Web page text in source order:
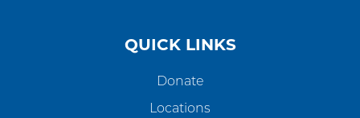
QUICK LINKS
Donate
Locations